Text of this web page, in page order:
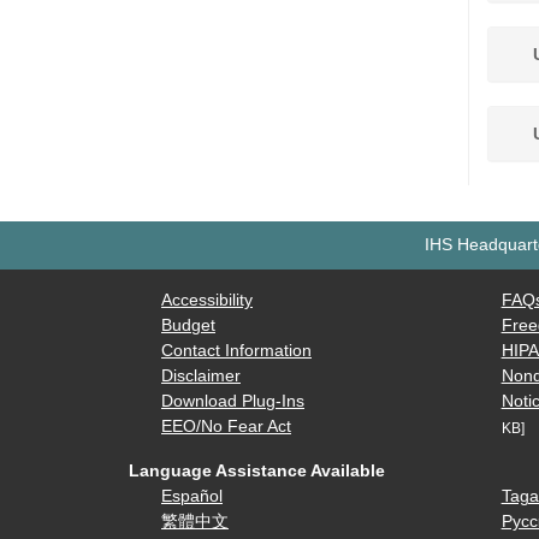
IHS
Accessibility
Budget
Contact Information
Disclaimer
Download Plug-Ins
EEO/No Fear Act
KB]
Language Assistance Available
Español
繁體中文